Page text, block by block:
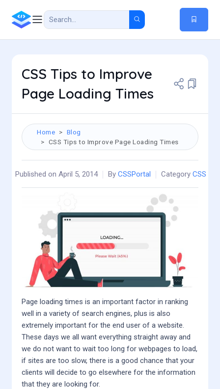
CSS Tips to Improve
Page Loading Times
Home
Blog
CSS Tips to Improve Page Loading Times
Published on April 5, 2014 By CSSPortal Category CSS
Page loading times is an important factor in ranking
well in a variety of search engines, plus is also
extremely important for the end user of a website.
These days we all want everything straight away and
we do not want to wait too long for webpages to load,
if sites are too slow, there is a good chance that your
clients will decide to go elsewhere for the information
that they are looking for.